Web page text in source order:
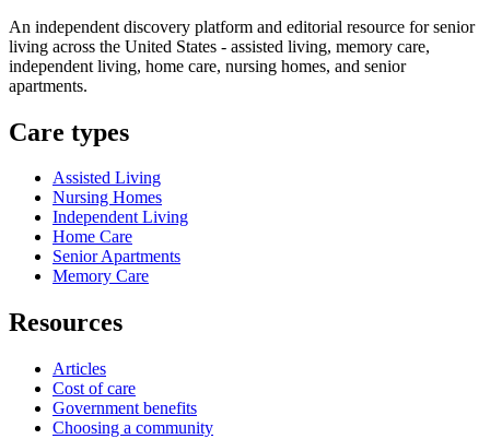
An independent discovery platform and editorial resource for senior
living across the United States - assisted living, memory care,
independent living, home care, nursing homes, and senior
apartments.
Care types
Assisted Living
Nursing Homes
Independent Living
Home Care
Senior Apartments
Memory Care
Resources
Articles
Cost of care
Government benefits
Choosing a community